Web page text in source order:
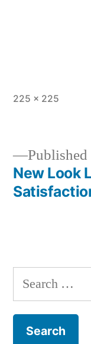
Full
225 × 225
Post
New Look
Search
for: